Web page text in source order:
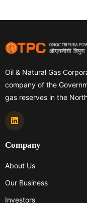
Oil & Natural Gas
company of the
gas reserves in the
Company
About Us
Our Business
Investors